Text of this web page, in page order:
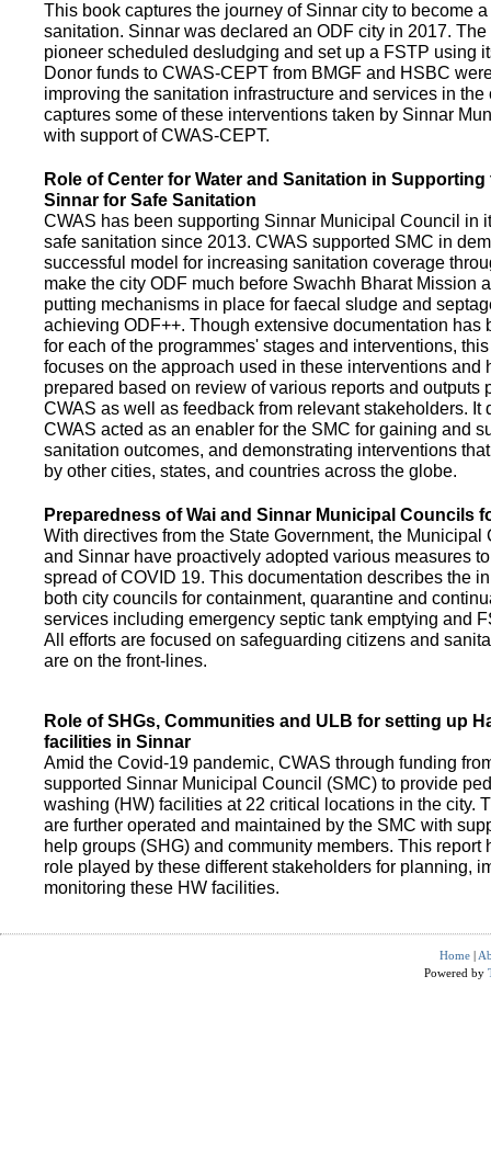
This book captures the journey of Sinnar city to become
sanitation. Sinnar was declared an ODF city in 2017.
pioneer scheduled desludging and set up a FSTP using
Donor funds to CWAS-CEPT from BMGF and HSBC
improving the sanitation infrastructure and services in the
captures some of these interventions taken by Sinnar
with support of CWAS-CEPT.
Role of Center for Water and Sanitation in
Sinnar for Safe Sanitation
CWAS has been supporting Sinnar Municipal Council in
safe sanitation since 2013. CWAS supported SMC in
successful model for increasing sanitation coverage
make the city ODF much before Swachh Bharat Mission
putting mechanisms in place for faecal sludge and
achieving ODF++. Though extensive documentation has
for each of the programmes' stages and interventions,
focuses on the approach used in these interventions and
prepared based on review of various reports and outputs
CWAS as well as feedback from relevant stakeholders. It
CWAS acted as an enabler for the SMC for gaining and
sanitation outcomes, and demonstrating interventions
by other cities, states, and countries across the globe.
Preparedness of Wai and Sinnar Municipal Councils
With directives from the State Government, the Municipal
and Sinnar have proactively adopted various measures
spread of COVID 19. This documentation describes the
both city councils for containment, quarantine and
services including emergency septic tank emptying and
All efforts are focused on safeguarding citizens and
are on the front-lines.
Role of SHGs, Communities and ULB for setting up
facilities in Sinnar
Amid the Covid-19 pandemic, CWAS through funding
supported Sinnar Municipal Council (SMC) to provide
washing (HW) facilities at 22 critical locations in the city.
are further operated and maintained by the SMC with
help groups (SHG) and community members. This report
role played by these different stakeholders for planning,
monitoring these HW facilities.
Home |
Powered by